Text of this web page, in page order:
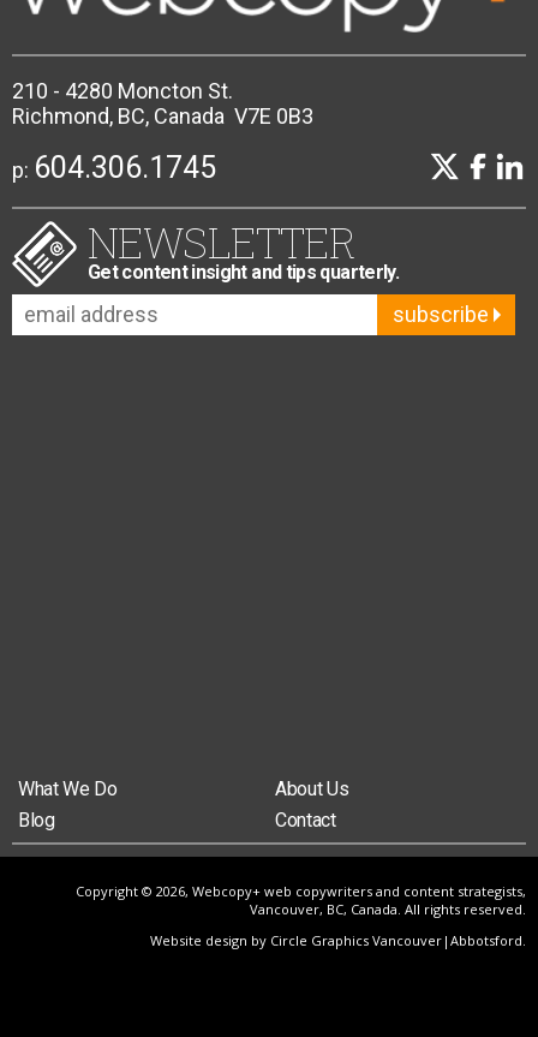
210 - 4280 Moncton St.
Richmond, BC, Canada V7E 0B3
p: 604.306.1745
NEWSLETTER
Get content insight and tips quarterly.
subscribe
What We Do
About Us
Blog
Contact
Copyright © 2026, Webcopy+ web copywriters and content strategists,
Vancouver, BC, Canada. All rights reserved.
Website design by Circle Graphics Vancouver|Abbotsford